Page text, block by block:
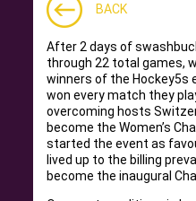
BACK
After 2 days of
through 22 total games,
winners of the Hockey5s
won every match they
overcoming hosts
become the Women’s
started the event as
lived up to the billing
become the inaugural